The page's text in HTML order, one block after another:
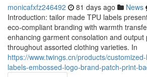
monicafxfz246492 81 days ago News
Introduction: tailor made TPU labels
eco-compliant branding with warmth
enhancing garment consolation and output
throughout assorted clothing varieties. In
https://www.twings.cn/products/
labels-embossed-logo-brand-patch-print-